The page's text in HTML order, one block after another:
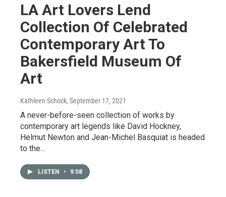
LA Art Lovers Lend
Collection Of Celebrated
Contemporary Art To
Bakersfield Museum Of
Art
Kathleen Schock, September 17, 2021
A never-before-seen collection of works by
contemporary art legends like David Hockney,
Helmut Newton and Jean-Michel Basquiat is headed
to the…
LISTEN • 9:58